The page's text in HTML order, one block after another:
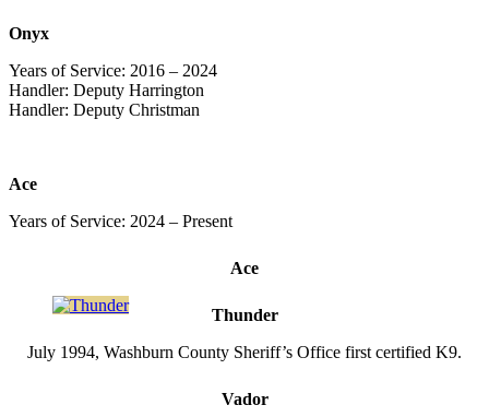
Onyx
Years of Service: 2016 – 2024
Handler: Deputy Harrington
Handler: Deputy Christman
Ace
Years of Service: 2024 – Present
Ace
Thunder
July 1994, Washburn County Sheriff’s Office first certified K9.
Vador